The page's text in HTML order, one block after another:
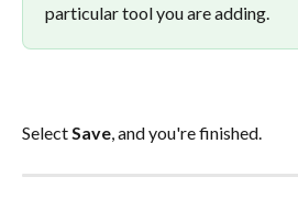
particular tool you are adding.
Select Save, and you're finished.